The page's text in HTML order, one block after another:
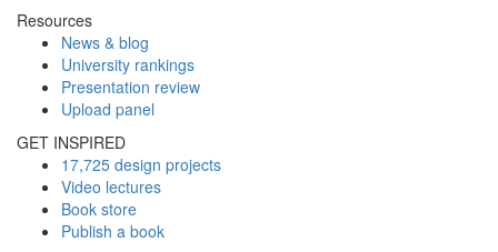
Resources
News & blog
University rankings
Presentation review
Upload panel
GET INSPIRED
17,725 design projects
Video lectures
Book store
Publish a book